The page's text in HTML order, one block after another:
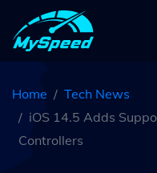
Home
Tech News
iOS 14.5 Adds
Controllers